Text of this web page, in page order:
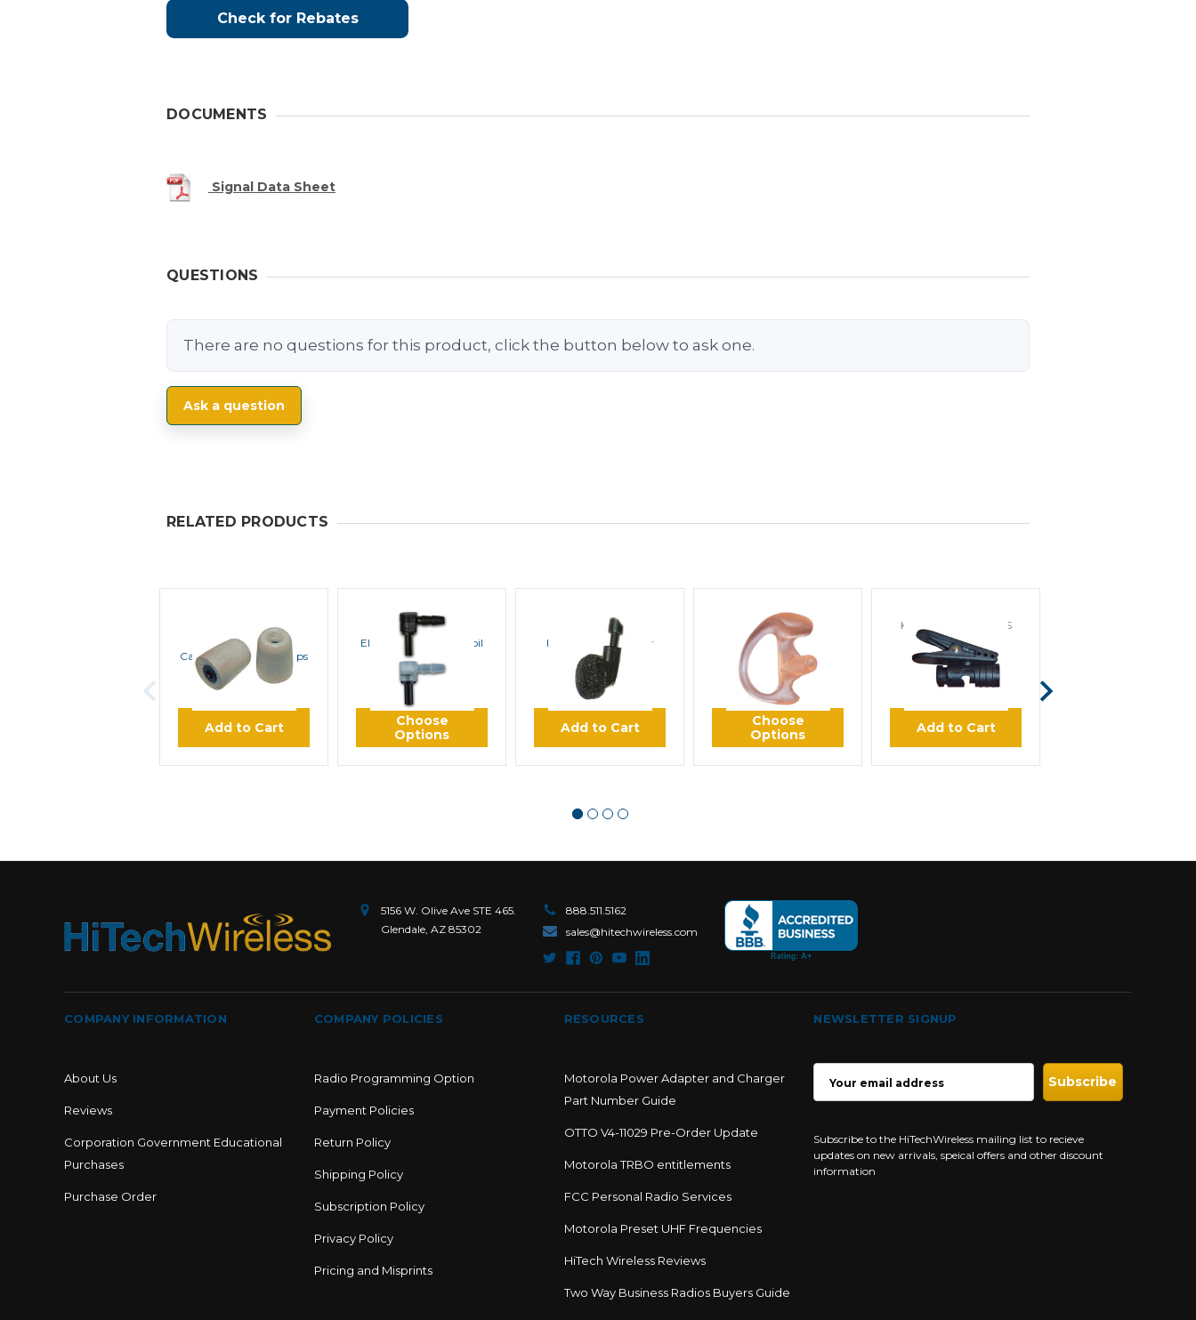
Check for Rebates
DOCUMENTS
Signal Data Sheet
QUESTIONS
There are no questions for this product, click the button below to ask one.
Ask a question
RELATED PRODUCTS
ROCKET SCIENCE
ComfortEar Noise
Canceling Foam Eartips
$8.45
Add to Cart
ROCKET SCIENCE
Elbow for Acoustic Coil
Tube
$0.85
Choose
Options
ROCKET SCIENCE
Foam Earbud Cover
$0.99
Add to Cart
ROCKET SCIENCE
K Flex SemiCustom
Earmold
$12.45
Choose
Options
KLEIN ELECTRONICS
Klein Clothing Clip
$4.00
Add to Cart
5156 W. Olive Ave STE 465.
Glendale, AZ 85302
888.511.5162
sales@hitechwireless.com
COMPANY INFORMATION
About Us
Reviews
Corporation Government Educational
Purchases
Purchase Order
COMPANY POLICIES
Radio Programming Option
Payment Policies
Return Policy
Shipping Policy
Subscription Policy
Privacy Policy
Pricing and Misprints
RESOURCES
Motorola Power Adapter and Charger
Part Number Guide
OTTO V4-11029 Pre-Order Update
Motorola TRBO entitlements
FCC Personal Radio Services
Motorola Preset UHF Frequencies
HiTech Wireless Reviews
Two Way Business Radios Buyers Guide
NEWSLETTER SIGNUP
ADDRESS
Subscribe to the HiTechWireless mailing list to recieve
updates on new arrivals, speical offers and other discount
information